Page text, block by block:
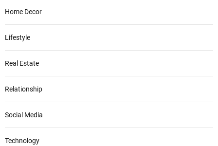
Home Decor
Lifestyle
Real Estate
Relationship
Social Media
Technology